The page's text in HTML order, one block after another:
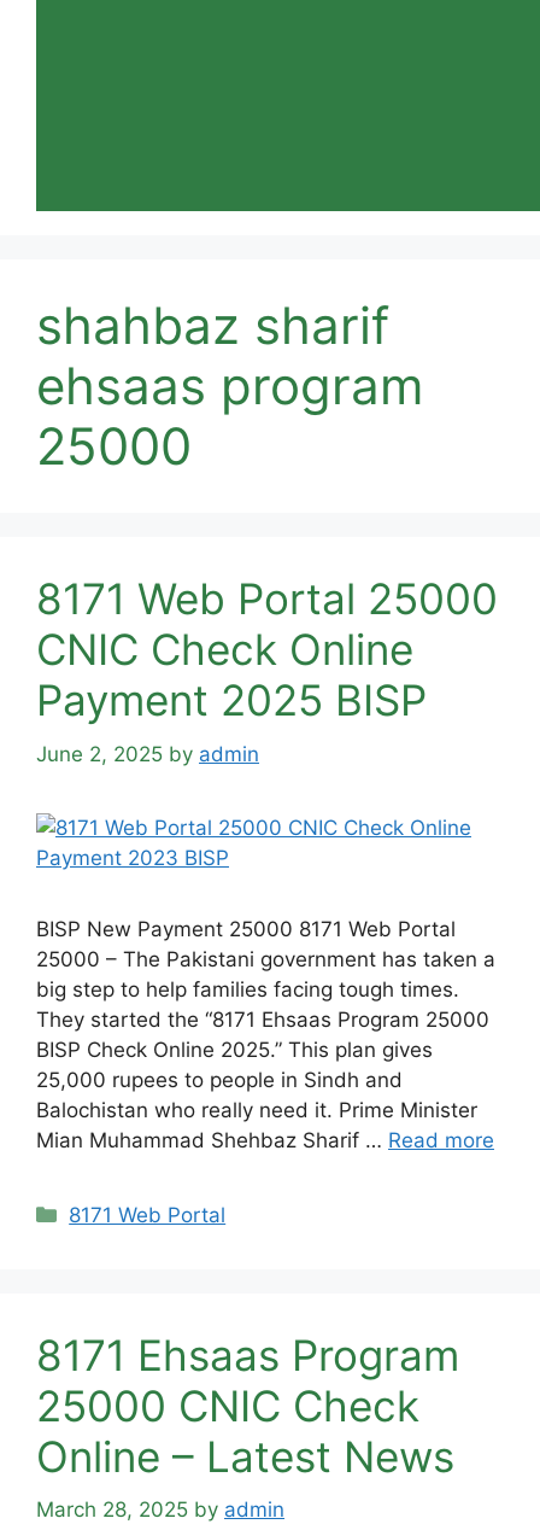
shahbaz sharif
ehsaas program
25000
8171 Web Portal 25000
CNIC Check Online
Payment 2025 BISP
June 2, 2025 by admin
BISP New Payment 25000 8171 Web Portal
25000 – The Pakistani government has taken a
big step to help families facing tough times.
They started the “8171 Ehsaas Program 25000
BISP Check Online 2025.” This plan gives
25,000 rupees to people in Sindh and
Balochistan who really need it. Prime Minister
Mian Muhammad Shehbaz Sharif … Read more
Categories
8171 Web Portal
8171 Ehsaas Program
25000 CNIC Check
Online – Latest News
March 28, 2025 by admin